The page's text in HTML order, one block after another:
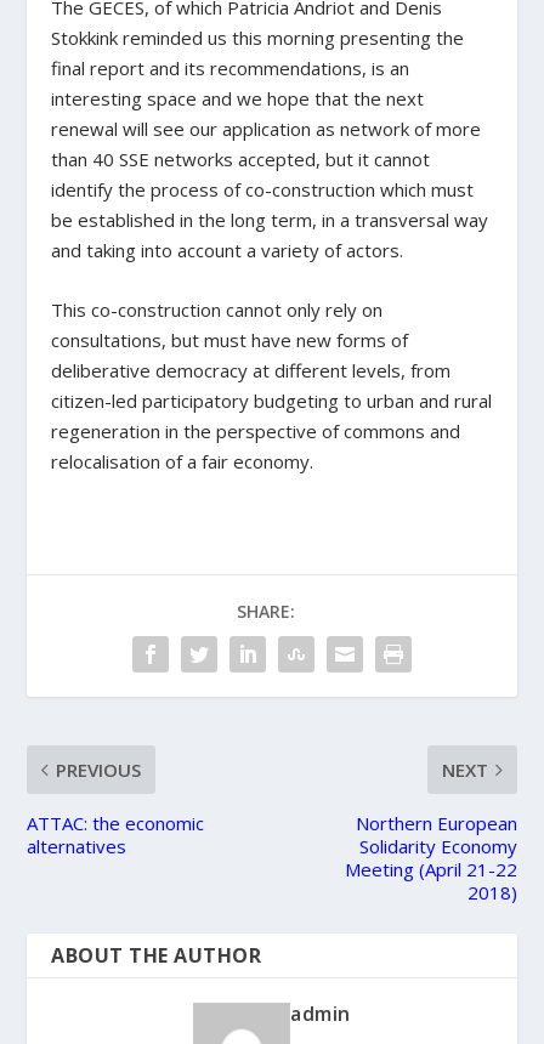
The GECES, of which Patricia Andriot and Denis
Stokkink reminded us this morning presenting the
final report and its recommendations, is an
interesting space and we hope that the next
renewal will see our application as network of more
than 40 SSE networks accepted, but it cannot
identify the process of co-construction which must
be established in the long term, in a transversal way
and taking into account a variety of actors.
This co-construction cannot only rely on
consultations, but must have new forms of
deliberative democracy at different levels, from
citizen-led participatory budgeting to urban and rural
regeneration in the perspective of commons and
relocalisation of a fair economy.
SHARE:
PREVIOUS
ATTAC: the economic
alternatives
NEXT
Northern European
Solidarity Economy
Meeting (April 21-22
2018)
ABOUT THE AUTHOR
admin